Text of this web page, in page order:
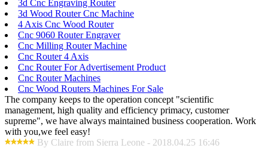
3d Cnc Engraving Router
3d Wood Router Cnc Machine
4 Axis Cnc Wood Router
Cnc 9060 Router Engraver
Cnc Milling Router Machine
Cnc Router 4 Axis
Cnc Router For Advertisement Product
Cnc Router Machines
Cnc Wood Routers Machines For Sale
The company keeps to the operation concept "scientific
management, high quality and efficiency primacy, customer
supreme", we have always maintained business cooperation. Work
with you,we feel easy!
By Claire from Sierra Leone - 2018.04.25 16:46